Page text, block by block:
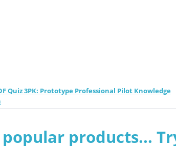
Quiz 3PK: Prototype Professional Pilot Knowledge
products...